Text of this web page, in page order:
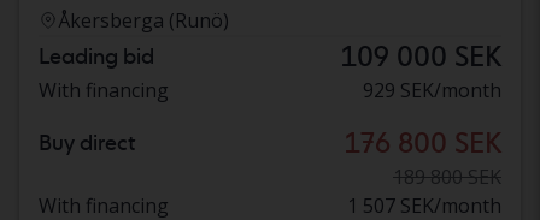
Åkersberga (Runö)
Leading bid 109 000 SEK
With financing 929 SEK/month
Buy direct 176 800 SEK
189 800 SEK
With financing
1 507 SEK/month